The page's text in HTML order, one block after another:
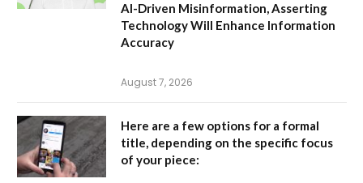
AI-Driven Misinformation, Asserting
Technology Will Enhance Information
Accuracy
August 7, 2026
Here are a few options for a formal
title, depending on the specific focus
of your piece: